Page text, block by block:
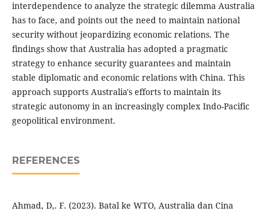
interdependence to analyze the strategic dilemma Australia
has to face, and points out the need to maintain national
security without jeopardizing economic relations. The
findings show that Australia has adopted a pragmatic
strategy to enhance security guarantees and maintain
stable diplomatic and economic relations with China. This
approach supports Australia's efforts to maintain its
strategic autonomy in an increasingly complex Indo-Pacific
geopolitical environment.
REFERENCES
Ahmad, D,. F. (2023). Batal ke WTO, Australia dan Cina